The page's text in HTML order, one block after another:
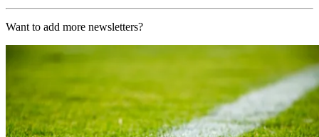
Want to add more newsletters?